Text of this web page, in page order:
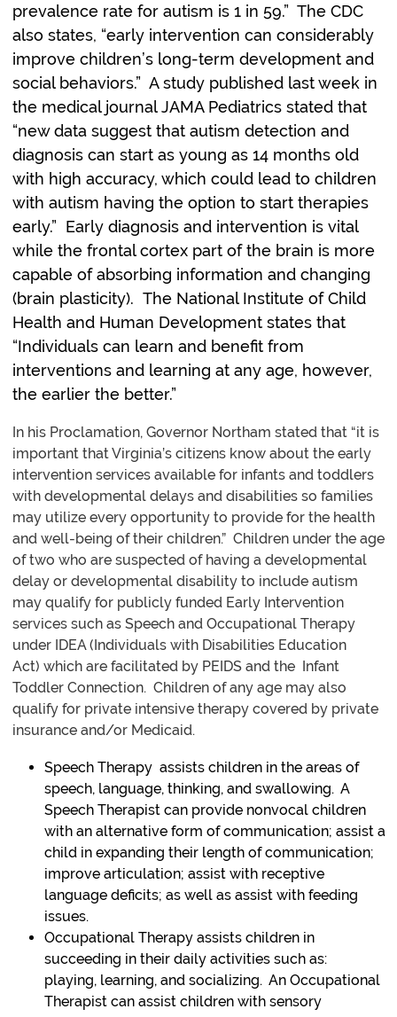
prevalence rate for autism is 1 in 59.” The CDC
also states, “early intervention can considerably
improve children’s long-term development and
social behaviors.” A study published last week in
the medical journal JAMA Pediatrics stated that
“new data suggest that autism detection and
diagnosis can start as young as 14 months old
with high accuracy, which could lead to children
with autism having the option to start therapies
early.” Early diagnosis and intervention is vital
while the frontal cortex part of the brain is more
capable of absorbing information and changing
(brain plasticity). The National Institute of Child
Health and Human Development states that
“Individuals can learn and benefit from
interventions and learning at any age, however,
the earlier the better.”
In his Proclamation, Governor Northam stated that “it is
important that Virginia’s citizens know about the early
intervention services available for infants and toddlers
with developmental delays and disabilities so families
may utilize every opportunity to provide for the health
and well-being of their children.” Children under the age
of two who are suspected of having a developmental
delay or developmental disability to include autism
may qualify for publicly funded Early Intervention
services such as Speech and Occupational Therapy
under IDEA (Individuals with Disabilities Education
Act) which are facilitated by PEIDS and the Infant
Toddler Connection. Children of any age may also
qualify for private intensive therapy covered by private
insurance and/or Medicaid.
Speech Therapy assists children in the areas of
speech, language, thinking, and swallowing. A
Speech Therapist can provide nonvocal children
with an alternative form of communication; assist a
child in expanding their length of communication;
improve articulation; assist with receptive
language deficits; as well as assist with feeding
issues.
Occupational Therapy assists children in
succeeding in their daily activities such as:
playing, learning, and socializing. An Occupational
Therapist can assist children with sensory